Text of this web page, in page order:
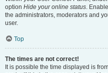
option Hide your online status.
the administrators, moderators and
user.
Top
The times are not correct!
It is possible the time displayed is